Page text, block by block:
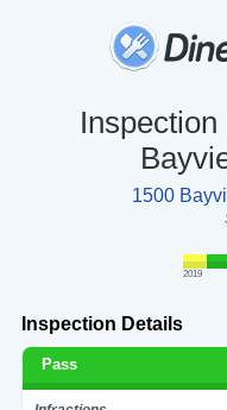
1500
2019
Inspection Details
Pass